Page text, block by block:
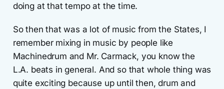
doing at that tempo at the time.
So then that was a lot of music from the States, I
remember mixing in music by people like
Machinedrum and Mr. Carmack, you know the
L.A. beats in general. And so that whole thing was
quite exciting because up until then, drum and